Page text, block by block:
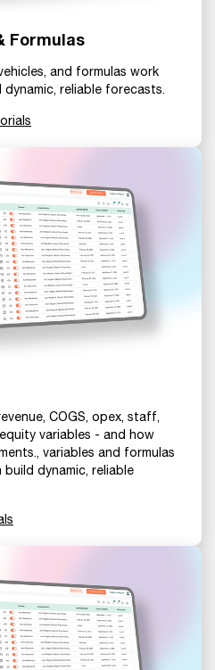
Formulas
and formulas work
reliable forecasts.
COGS, opex, staff,
variables - and how
variables and formulas
dynamic, reliable